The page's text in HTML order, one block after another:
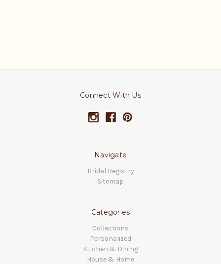
Connect With Us
Navigate
Bridal Registry
Sitemap
Categories
Collections
Personalized
Kitchen & Dining
House & Home